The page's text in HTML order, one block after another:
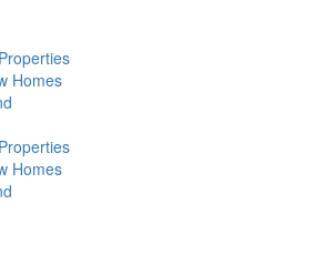
Homes
Homes